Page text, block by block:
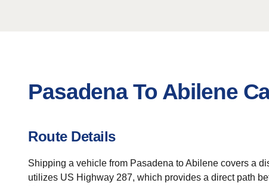
Pasadena To Abilene
Route Details
Shipping a vehicle from Pasadena to Abilene covers a
utilizes US Highway 287, which provides a direct path